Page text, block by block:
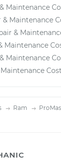
Maintenance
& Maintenance
&
Maintenance
Maintenance
Ram